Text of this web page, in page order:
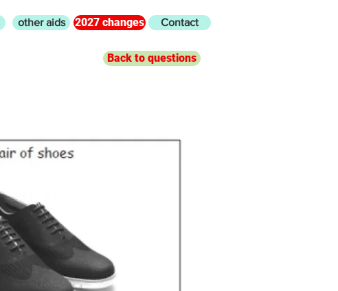
other aids 2027 changes Contact
Back to questions